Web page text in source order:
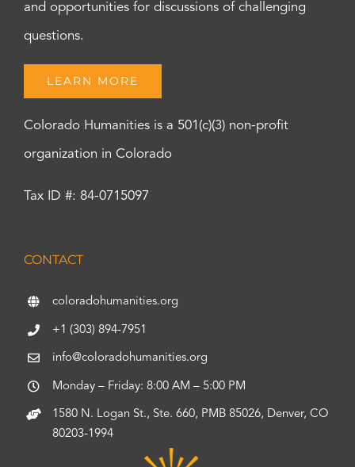
and opportunities for discussions of challenging
questions.
LEARN MORE
Colorado Humanities is a 501(c)(3) non-profit
organization in Colorado
Tax ID #: 84-0715097
CONTACT
coloradohumanities.org
+1 (303) 894-7951
info@coloradohumanities.org
Monday – Friday: 8:00 AM – 5:00 PM
1580 N. Logan St., Ste. 660, PMB 85026, Denver, CO
80203-1994